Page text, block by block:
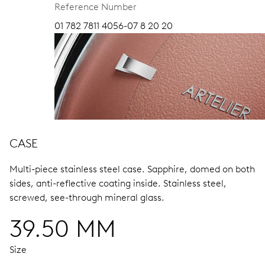
Reference Number
01 782 7811 4056-07 8 20 20
CASE
Multi-piece stainless steel case. Sapphire, domed on both
sides, anti-reflective coating inside. Stainless steel,
screwed, see-through mineral glass.
39.50 MM
Size